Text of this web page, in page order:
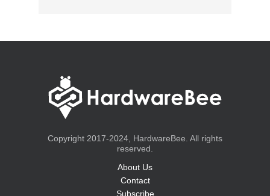
Copyright 2017-2024, HardwareBee. All rights
reserved.
About Us
Contact
Subscribe